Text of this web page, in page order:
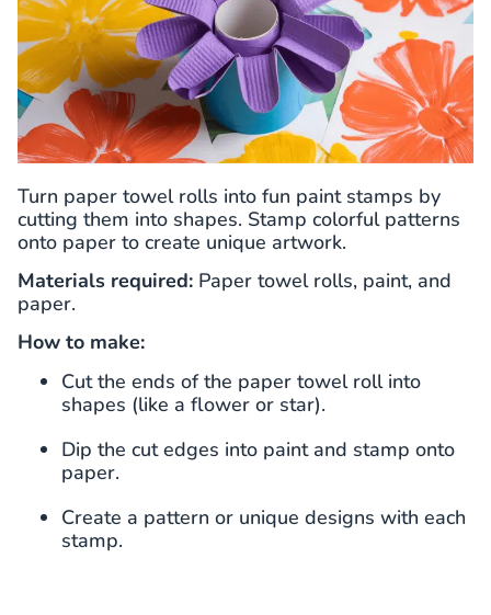
Turn paper towel rolls into fun paint stamps by
cutting them into shapes. Stamp colorful patterns
onto paper to create unique artwork.
Materials required: Paper towel rolls, paint, and
paper.
How to make:
Cut the ends of the paper towel roll into
shapes (like a flower or star).
Dip the cut edges into paint and stamp onto
paper.
Create a pattern or unique designs with each
stamp.